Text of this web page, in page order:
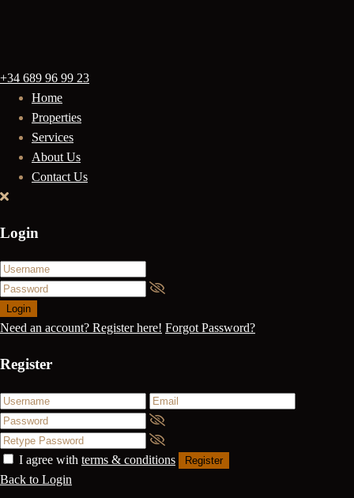
+34 689 96 99 23
Home
Properties
Services
About Us
Contact Us
Login
Login
Need an account? Register here! Forgot Password?
Register
I agree with terms & conditions Register
Back to Login